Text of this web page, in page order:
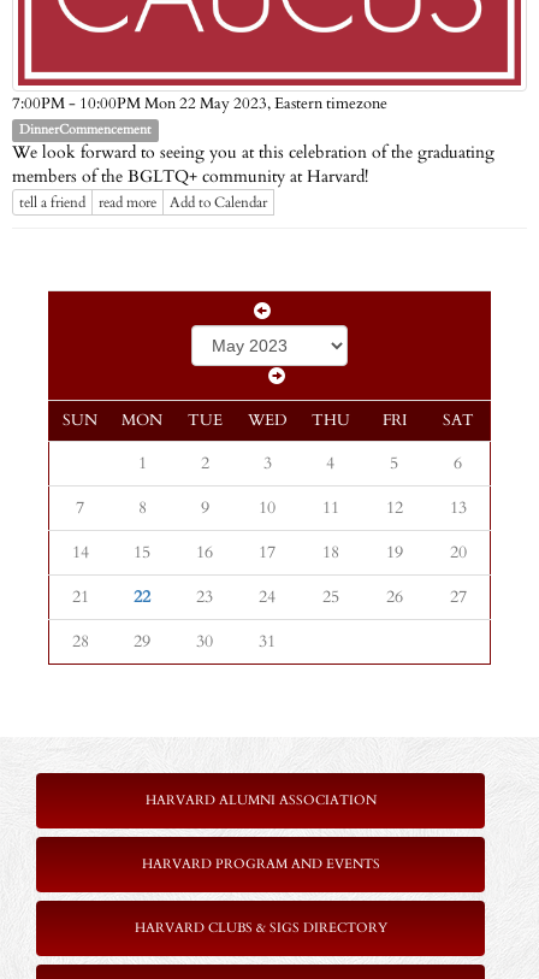
7:00PM - 10:00PM Mon 22 May 2023,Eastern timezone
DinnerCommencement
We look forward to seeing you at this celebration of the graduating
members of the BGLTQ+ community at Harvard!
tell a friend read more Add to Calendar
SUN MON TUE WED THU FRI SAT
1 2 3 4 5
6
7
8 9 10 11 12
13
14
15 16 17 18 19
20
21
22 23 24 25 26
27
28
29 30 31
HARVARD ALUMNI ASSOCIATION
HARVARD PROGRAM AND EVENTS
HARVARD CLUBS & SIGS DIRECTORY